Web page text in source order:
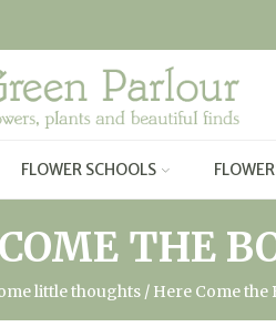
FLOWER SCHOOLS
THE
little thoughts/ Here Come the